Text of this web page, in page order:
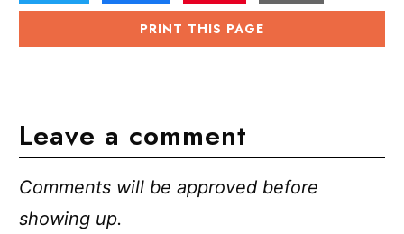
PRINT THIS PAGE
Leave a comment
Comments will be approved before
showing up.